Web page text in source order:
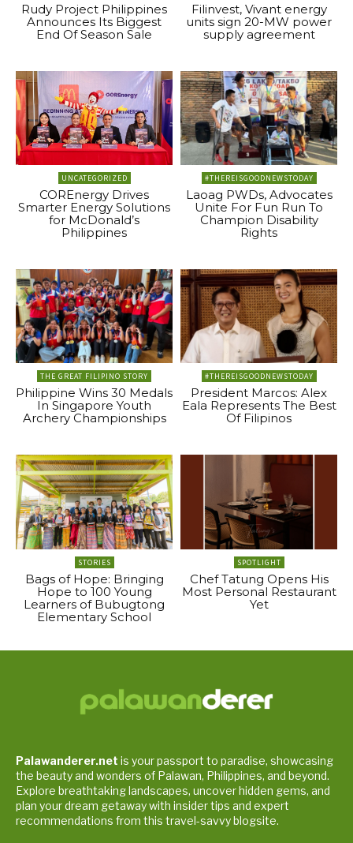
Rudy Project Philippines
Announces Its Biggest
End Of Season Sale
Filinvest, Vivant energy
units sign 20-MW power
supply agreement
UNCATEGORIZED
COREnergy Drives
Smarter Energy Solutions
for McDonald’s
Philippines
#THEREISGOODNEWSTODAY
Laoag PWDs, Advocates
Unite For Fun Run To
Champion Disability
Rights
THE GREAT FILIPINO STORY
Philippine Wins 30 Medals
In Singapore Youth
Archery Championships
#THEREISGOODNEWSTODAY
President Marcos: Alex
Eala Represents The Best
Of Filipinos
STORIES
Bags of Hope: Bringing
Hope to 100 Young
Learners of Bubugtong
Elementary School
SPOTLIGHT
Chef Tatung Opens His
Most Personal Restaurant
Yet
Palawanderer.net is your passport to paradise, showcasing
the beauty and wonders of Palawan, Philippines, and beyond.
Explore breathtaking landscapes, uncover hidden gems, and
plan your dream getaway with insider tips and expert
recommendations from this travel-savvy blogsite.